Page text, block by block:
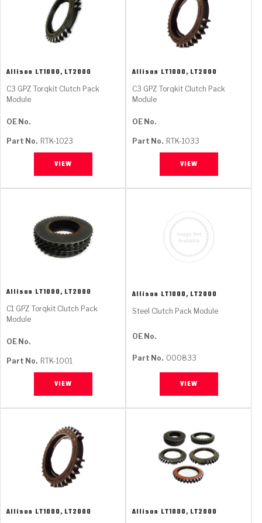
Allison LT1000, LT2000
C3 GPZ Torqkit Clutch Pack
Module
OE No.
Part No. RTK-1023
VIEW
Allison LT1000, LT2000
C3 GPZ Torqkit Clutch Pack
Module
OE No.
Part No. RTK-1033
VIEW
Allison LT1000, LT2000
C1 GPZ Torqkit Clutch Pack
Module
OE No.
Part No. RTK-1001
VIEW
Allison LT1000, LT2000
Steel Clutch Pack Module
OE No.
Part No. 000833
VIEW
Allison LT1000, LT2000 Allison LT1000, LT2000